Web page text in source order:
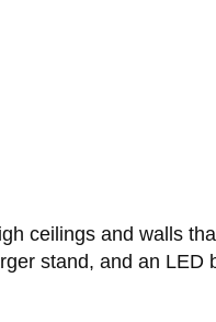
ceilings and walls
stand, and an